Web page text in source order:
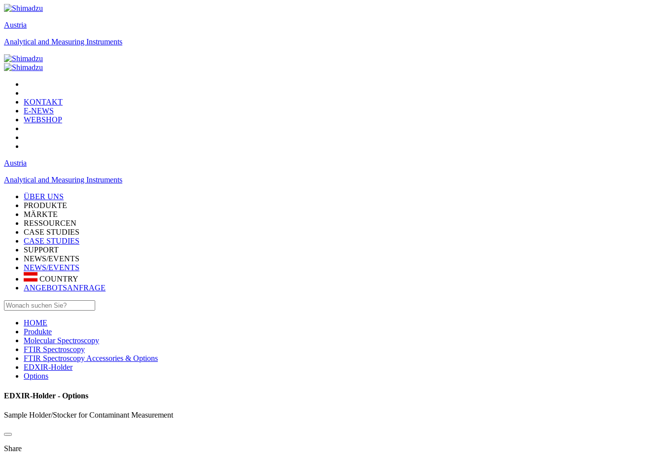
Austria
Analytical and Measuring Instruments
KONTAKT
E-NEWS
WEBSHOP
Austria
Analytical and Measuring Instruments
ÜBER UNS
PRODUKTE
MÄRKTE
RESSOURCEN
CASE STUDIES
CASE STUDIES
SUPPORT
NEWS/EVENTS
NEWS/EVENTS
COUNTRY
ANGEBOTSANFRAGE
HOME
Produkte
Molecular Spectroscopy
FTIR Spectroscopy
FTIR Spectroscopy Accessories & Options
EDXIR-Holder
Options
EDXIR-Holder - Options
Sample Holder/Stocker for Contaminant Measurement
Share